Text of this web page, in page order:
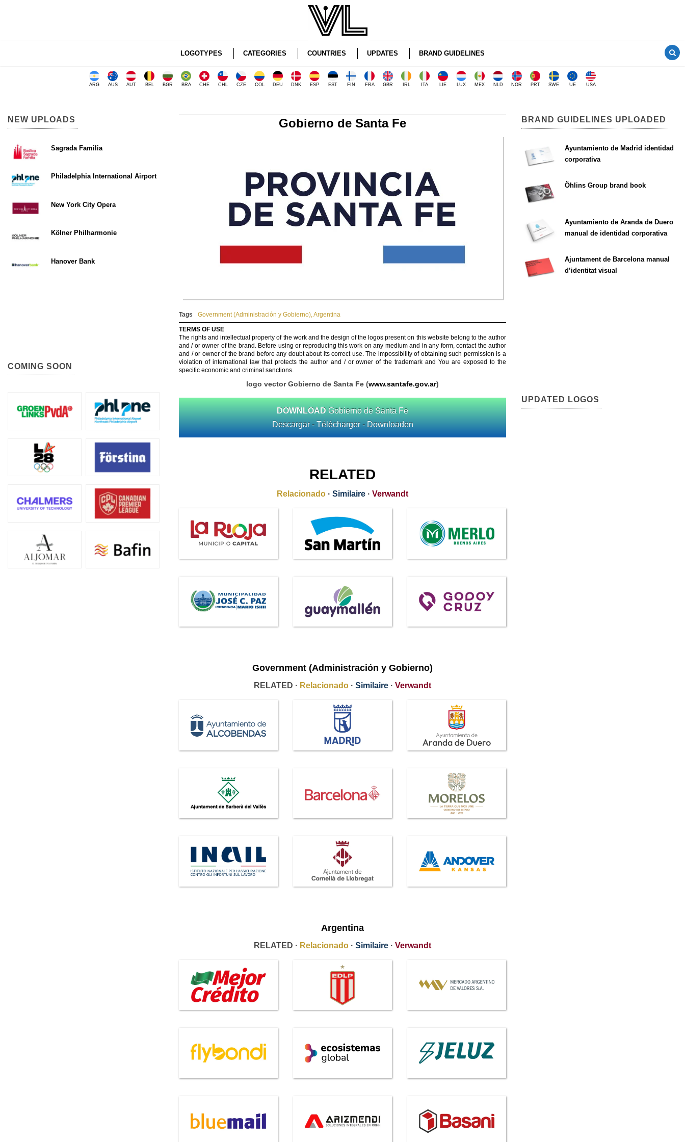
LOGOTYPES CATEGORIES COUNTRIES UPDATES BRAND GUIDELINES
ARG AUS AUT BEL BGR BRA CHE CHL CZE COL DEU DNK ESP EST FIN FRA GBR IRL ITA LIE LUX MEX NLD NOR PRT SWE UE USA
Gobierno de Santa Fe
Tags Government (Administración y Gobierno),Argentina
TERMS OF USE
The rights and intellectual property of the work and the design of the logos present on this website belong to the author
and / or owner of the brand. Before using or reproducing this work on any medium and in any form, contact the author
and / or owner of the brand before any doubt about its correct use. The impossibility of obtaining such permission is a
violation of international law that protects the author and / or owner of the trademark and You are exposed to the
specific economic and criminal sanctions.
logo vector Gobierno de Santa Fe (www.santafe.gov.ar)
DOWNLOAD Gobierno de Santa Fe
Descargar - Télécharger - Downloaden
RELATED
Relacionado · Similaire · Verwandt
Government (Administración y Gobierno)
RELATED · Relacionado · Similaire · Verwandt
Argentina
RELATED · Relacionado · Similaire · Verwandt
NEW UPLOADS
Sagrada Familia
Philadelphia International Airport
New York City Opera
Kölner Philharmonie
Hanover Bank
COMING SOON
BRAND GUIDELINES UPLOADED
Ayuntamiento de Madrid identidad
corporativa
Öhlins Group brand book
Ayuntamiento de Aranda de Duero
manual de identidad corporativa
Ajuntament de Barcelona manual
d’identitat visual
UPDATED LOGOS